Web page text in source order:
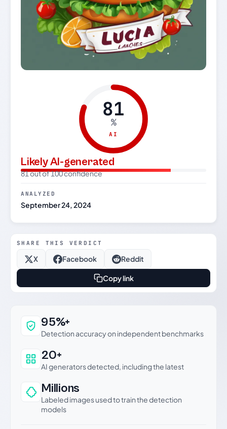
81
%
AI
Likely AI-generated
81 out of 100 confidence
ANALYZED
September 24, 2024
SHARE THIS VERDICT
X Facebook Reddit
Copy link
Why this verdict can be trusted
95%+
Detection accuracy on independent benchmarks
20+
AI generators detected, including the latest
Millions
Labeled images used to train the detection
models